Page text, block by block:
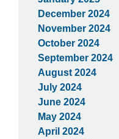
December 2024
November 2024
October 2024
September 2024
August 2024
July 2024
June 2024
May 2024
April 2024